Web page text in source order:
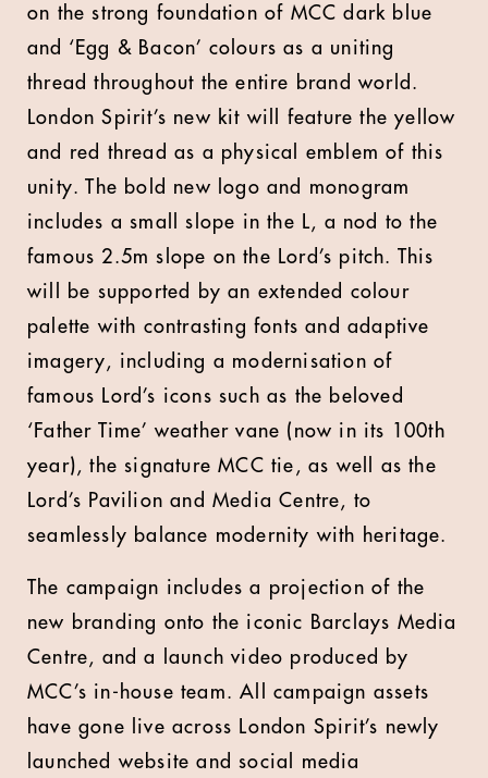
on the strong foundation of MCC dark blue
and ‘Egg & Bacon’ colours as a uniting
thread throughout the entire brand world.
London Spirit’s new kit will feature the yellow
and red thread as a physical emblem of this
unity. The bold new logo and monogram
includes a small slope in the L, a nod to the
famous 2.5m slope on the Lord’s pitch. This
will be supported by an extended colour
palette with contrasting fonts and adaptive
imagery, including a modernisation of
famous Lord’s icons such as the beloved
‘Father Time’ weather vane (now in its 100th
year), the signature MCC tie, as well as the
Lord’s Pavilion and Media Centre, to
seamlessly balance modernity with heritage.
The campaign includes a projection of the
new branding onto the iconic Barclays Media
Centre, and a launch video produced by
MCC’s in-house team. All campaign assets
have gone live across London Spirit’s newly
launched website and social media